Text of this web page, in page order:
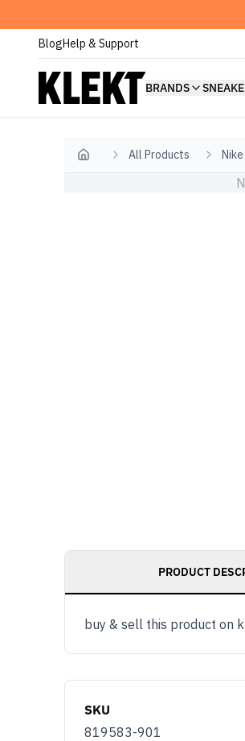
BlogHelp & Support
BRANDS
Home All Products Nike
PRODUCT
buy & sell this product on
SKU
819583-901